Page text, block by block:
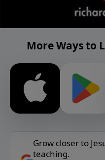
More Ways to
Grow closer to
teaching.